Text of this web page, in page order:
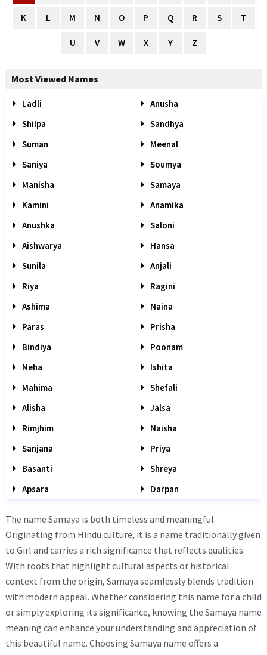
K L M N O P Q R S T
U V W X Y Z
Most Viewed Names
Ladli
Anusha
Shilpa
Sandhya
Suman
Meenal
Saniya
Soumya
Manisha
Samaya
Kamini
Anamika
Anushka
Saloni
Aishwarya
Hansa
Sunila
Anjali
Riya
Ragini
Ashima
Naina
Paras
Prisha
Bindiya
Poonam
Neha
Ishita
Mahima
Shefali
Alisha
Jalsa
Rimjhim
Naisha
Sanjana
Priya
Basanti
Shreya
Apsara
Darpan
The name Samaya is both timeless and meaningful.
Originating from Hindu culture, it is a name traditionally given
to Girl and carries a rich significance that reflects qualities.
With roots that highlight cultural aspects or historical
context from the origin, Samaya seamlessly blends tradition
with modern appeal. Whether considering this name for a child
or simply exploring its significance, knowing the Samaya name
meaning can enhance your understanding and appreciation of
this beautiful name. Choosing Samaya name offers a